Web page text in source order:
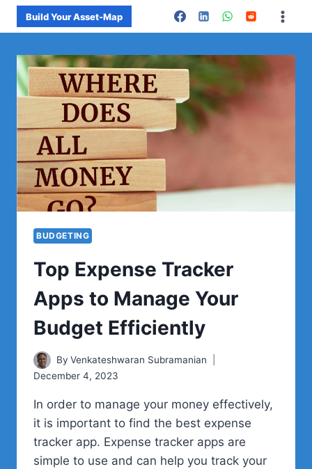
Skip
Build Your Asset-Map
BUDGETING
Top Expense Tracker
Apps to Manage Your
Budget Efficiently
By Venkateshwaran Subramanian
December 4, 2023
In order to manage your money effectively,
it is important to find the best expense
tracker app. Expense tracker apps are
simple to use and can help you track your